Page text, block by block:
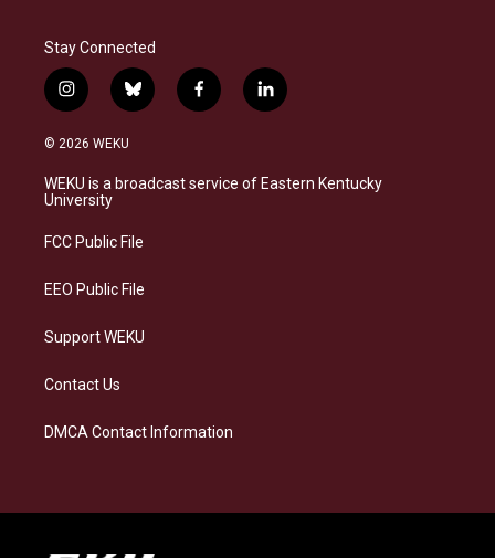
Stay Connected
i
n
s
a
g
a
b
l
s
k
f
a
b
o
l
i
e
d
© 2026 WEKU
WEKU is a broadcast service of Eastern Kentucky
University
FCC Public File
EEO Public File
Support WEKU
Contact Us
DMCA Contact Information